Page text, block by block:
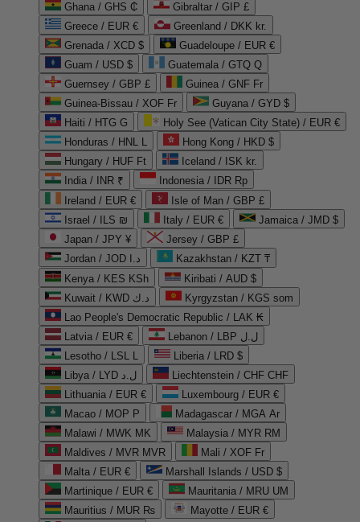
Ghana / GHS ₵
Gibraltar / GIP £
Greece / EUR €
Greenland / DKK kr.
Grenada / XCD $
Guadeloupe / EUR €
Guam / USD $
Guatemala / GTQ Q
Guernsey / GBP £
Guinea / GNF Fr
Guinea-Bissau / XOF Fr
Guyana / GYD $
Haiti / HTG G
Holy See (Vatican City State) / EUR €
Honduras / HNL L
Hong Kong / HKD $
Hungary / HUF Ft
Iceland / ISK kr.
India / INR ₹
Indonesia / IDR Rp
Ireland / EUR €
Isle of Man / GBP £
Israel / ILS ₪
Italy / EUR €
Jamaica / JMD $
Japan / JPY ¥
Jersey / GBP £
Jordan / JOD د.ا
Kazakhstan / KZT ₸
Kenya / KES KSh
Kiribati / AUD $
Kuwait / KWD د.ك
Kyrgyzstan / KGS som
Lao People's Democratic Republic / LAK ₭
Latvia / EUR €
Lebanon / LBP ل.ل
Lesotho / LSL L
Liberia / LRD $
Libya / LYD ل.د
Liechtenstein / CHF CHF
Lithuania / EUR €
Luxembourg / EUR €
Macao / MOP P
Madagascar / MGA Ar
Malawi / MWK MK
Malaysia / MYR RM
Maldives / MVR MVR
Mali / XOF Fr
Malta / EUR €
Marshall Islands / USD $
Martinique / EUR €
Mauritania / MRU UM
Mauritius / MUR ₨
Mayotte / EUR €